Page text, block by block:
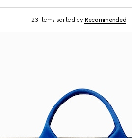
23 Items sorted by Recommended